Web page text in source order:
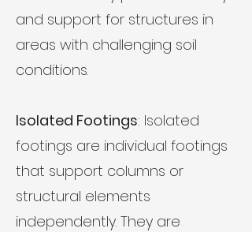
and support for structures in
areas with challenging soil
conditions.
Isolated Footings: Isolated
footings are individual footings
that support columns or
structural elements
independently. They are